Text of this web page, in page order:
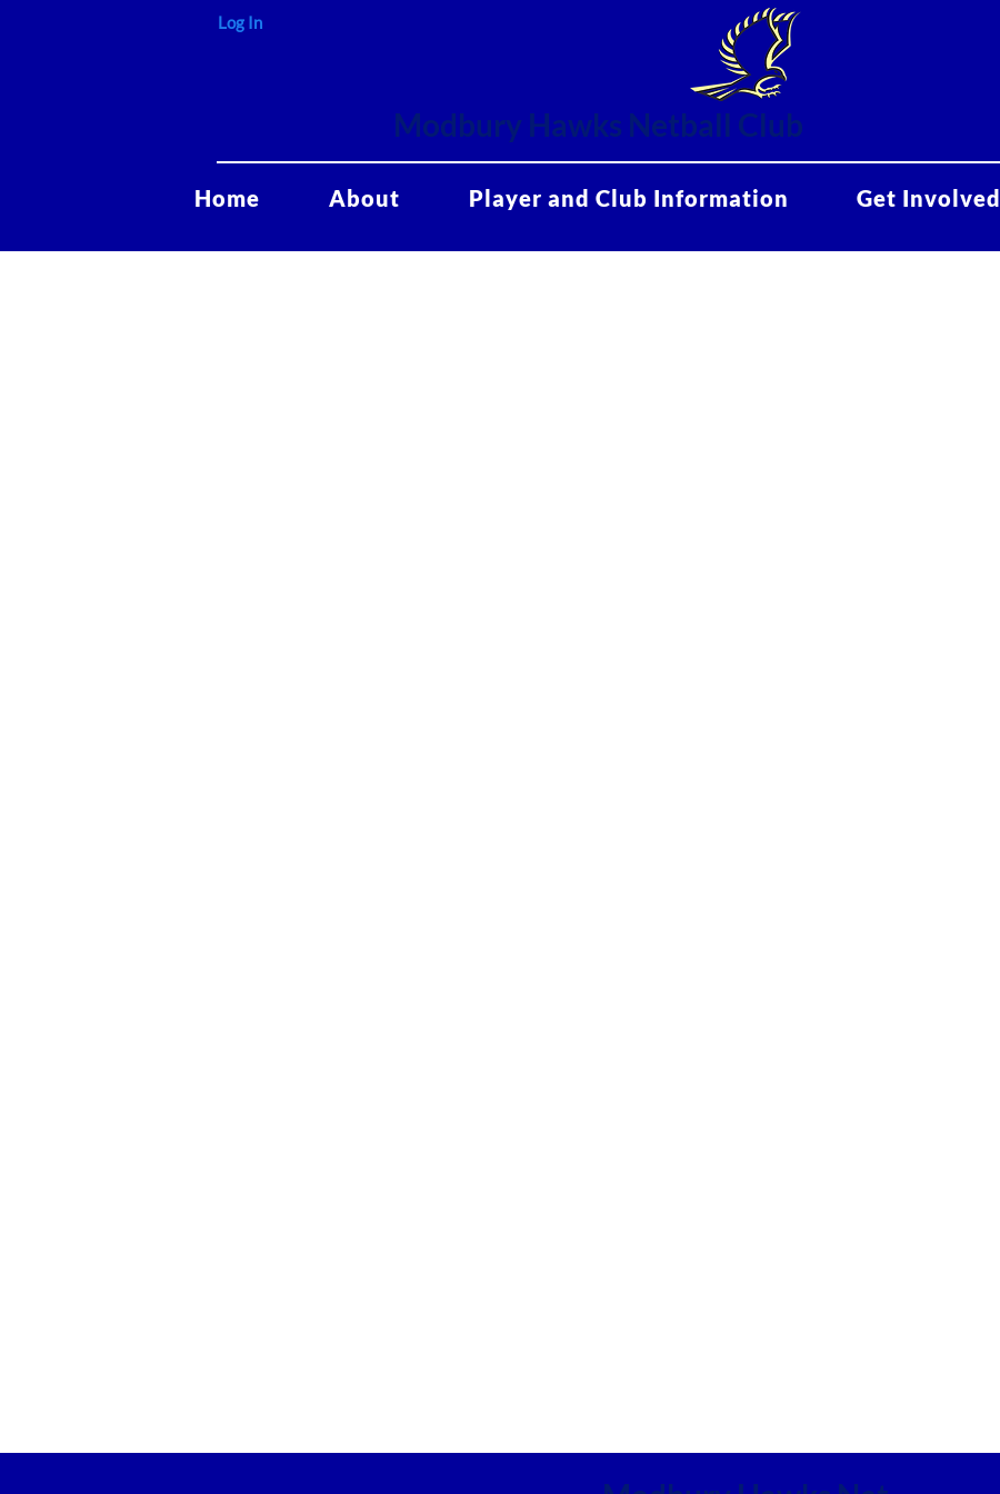
Log In
Home About Player and Club Information Get Involved
Modbury Hawks Netball Club